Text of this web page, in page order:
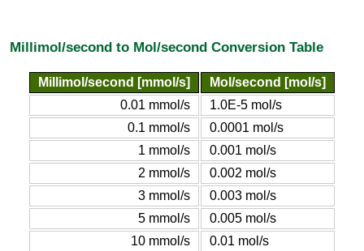
Millimol/second to Mol/second Conversion Table
Millimol/second [mmol/s]
Mol/second [mol/s]
0.01 mmol/s
1.0E-5 mol/s
0.1 mmol/s
0.0001 mol/s
1 mmol/s
0.001 mol/s
2 mmol/s
0.002 mol/s
3 mmol/s
0.003 mol/s
5 mmol/s
0.005 mol/s
10 mmol/s
0.01 mol/s